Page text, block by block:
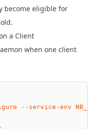
become eligible for
a Client
when one client
--service-env